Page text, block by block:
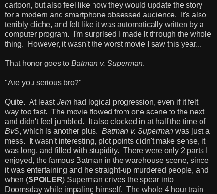
cartoon, but also feel like how they would update the story
for a modern and smartphone obsessed audience. It's also
terribly cliche, and felt like it was automatically written by a
computer program. I'm surprised I made it through the whole
thing. However, it wasn't the worst movie I saw this year...
That honor goes to Batman v. Superman.
"Are you serious bro?"
Quite. At leastJem had logical progression, even if it felt
way too fast. The movie flowed from one scene to the next
and didn't feel jumbled. It also clocked in at half the time of
BvS, which is another plus. Batman v. Superman was just a
mess. It wasn't interesting, plot points didn't make sense, it
was long, and filled with stupidity. There were only 2 parts I
enjoyed, the famous Batman in the warehouse scene, since
it was entertaining and he straight-up murdered people, and
when (SPOILER) Superman drives the spear into
Doomsday while impaling himself. The whole 4 hour train